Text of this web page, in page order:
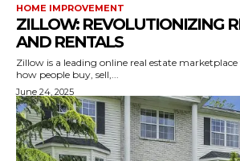
HOME IMPROVEMENT
ZILLOW: REVOLUTIONIZING
AND RENTALS
Zillow is a leading online real estate
how people buy, sell,...
June 24, 2025